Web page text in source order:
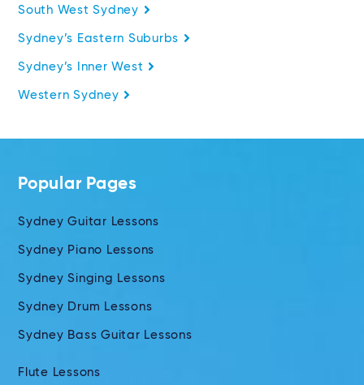
South West Sydney
Sydney’s Eastern Suburbs
Sydney’s Inner West
Western Sydney
Popular Pages
Sydney Guitar Lessons
Sydney Piano Lessons
Sydney Singing Lessons
Sydney Drum Lessons
Sydney Bass Guitar Lessons
Flute Lessons